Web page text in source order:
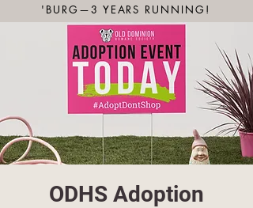
'BURG—3 YEARS RUNNING!
ODHS Adoption